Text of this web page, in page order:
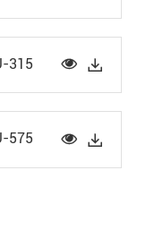
315  
575  